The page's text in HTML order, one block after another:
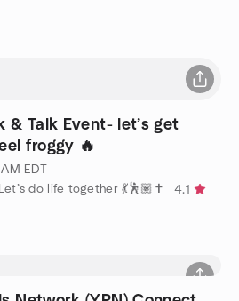
Event- let’s get
feel froggy 🔥
EDT
do life together 💃🕺🏽✝️
4.1